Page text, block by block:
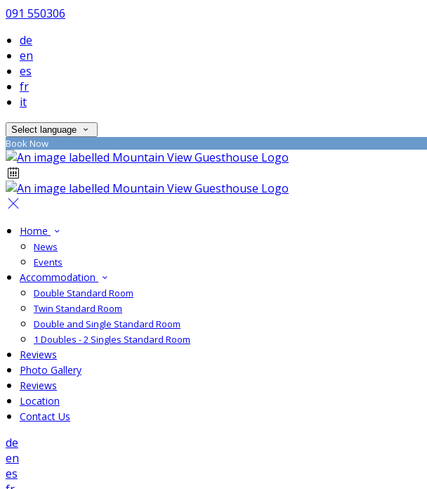
091 550306
de
en
es
fr
it
Select language
Book Now
Home
News
Events
Accommodation
Double Standard Room
Twin Standard Room
Double and Single Standard Room
1 Doubles - 2 Singles Standard Room
Reviews
Photo Gallery
Reviews
Location
Contact Us
de
en
es